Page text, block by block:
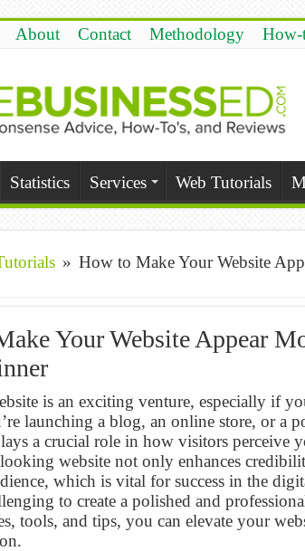
About Contact Methodology How-
Statistics Services Web Tutorials
» How to Make Your Website
Your Website Appear
is an exciting venture, especially if
launching a blog, an online store, or a
a crucial role in how visitors perceive
website not only enhances
which is vital for success in the
to create a polished and
tools, and tips, you can elevate your